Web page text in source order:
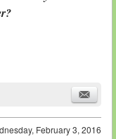
February 3, 2016